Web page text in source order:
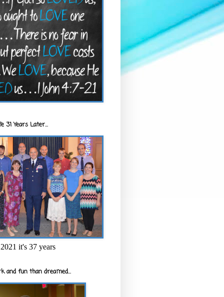
31 Years Later...
it's 37 years
and fun than dreamed...